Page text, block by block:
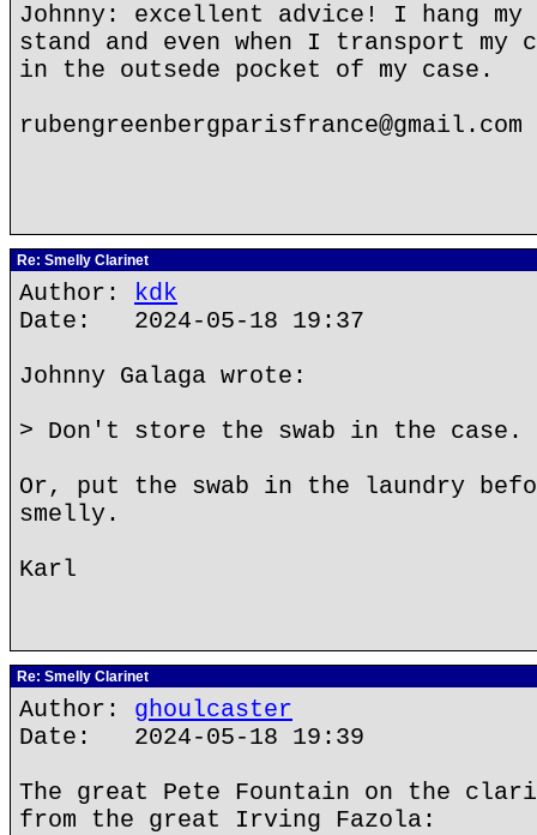
Johnny: excellent advice! I hang my
stand and even when I transport
in the outsede pocket of my case.
rubengreenbergparisfrance@gmail.com
Re: Smelly Clarinet
Author: kdk
Date: 2024-05-18 19:37
Johnny Galaga wrote:
> Don't store the swab in the case.
Or, put the swab in the laundry
smelly.
Karl
Re: Smelly Clarinet
Author: ghoulcaster
Date: 2024-05-18 19:39
The great Pete Fountain on the
from the great Irving Fazola: